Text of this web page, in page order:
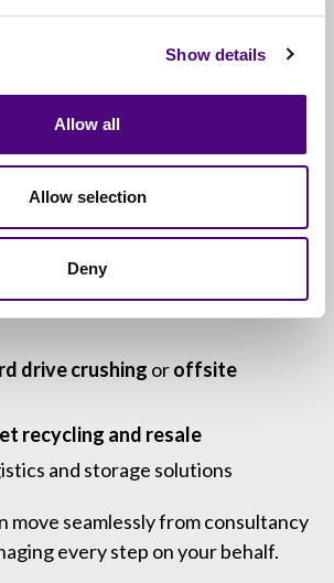
Show details
Allow all
Allow selection
Deny
ahead or facing urgent
guide you through the most
Add-On Services
handle:
collections(10+ PCs, laptops
drive crushing oroffsite
recycling and resale
and storage solutions
move seamlessly from consultancy
every step on your behalf.